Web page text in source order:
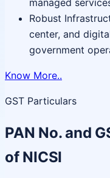
Robust
center, and
government
Know More..
GST Particulars
PAN No. and
of NICSI